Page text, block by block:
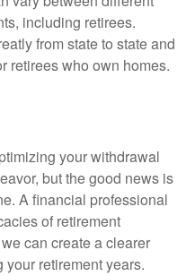
including retirees.
from state to state and
retirees who own homes.
your withdrawal
but the good news is
A financial professional
of retirement
can create a clearer
retirement years.